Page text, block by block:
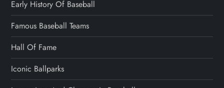
Early History Of Baseball
Famous Baseball Teams
Hall Of Fame
Iconic Ballparks